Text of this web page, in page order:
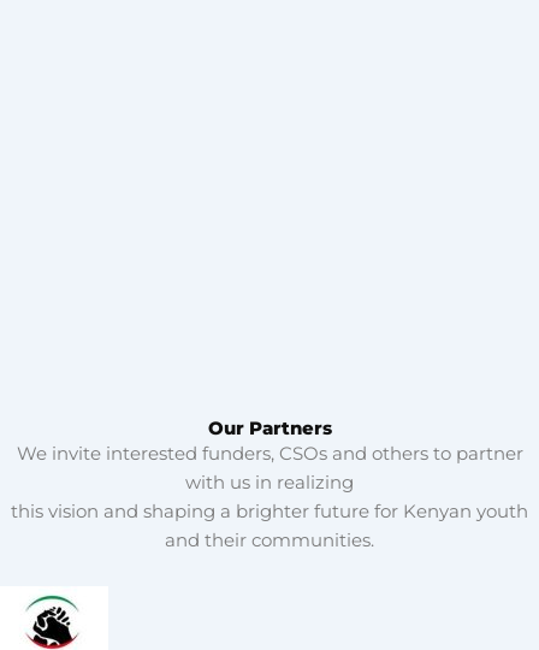
Our Partners
We invite interested funders, CSOs and others to partner
with us in realizing
this vision and shaping a brighter future for Kenyan youth
and their communities.